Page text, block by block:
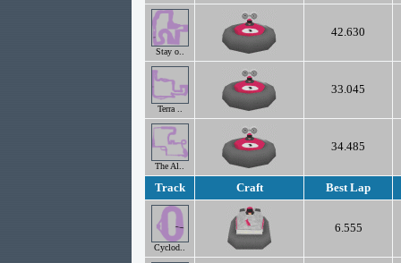
Stay o..
42.630
Terra ..
33.045
The Al..
34.485
Track Craft Best Lap
Cyclod..
6.555